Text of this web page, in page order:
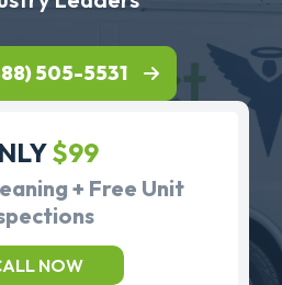
505-5531
$99
+ Free Unit
NOW